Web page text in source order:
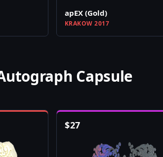
apEX (Gold)
KRAKOW 2017
Capsule
$27